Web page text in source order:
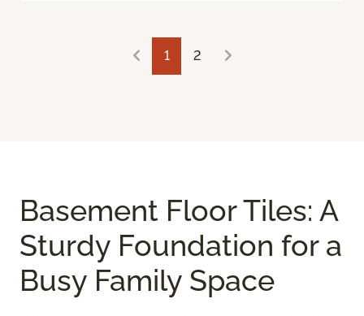
1 2
Basement Floor Tiles: A
Sturdy Foundation for a
Busy Family Space